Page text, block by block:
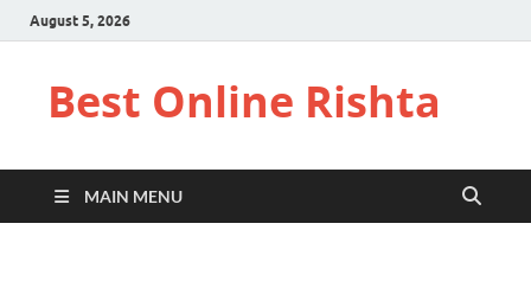
August 5, 2026
Best Online Rishta
MAIN MENU